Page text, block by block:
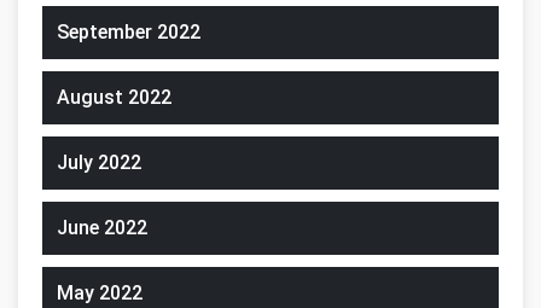
September 2022
August 2022
July 2022
June 2022
May 2022